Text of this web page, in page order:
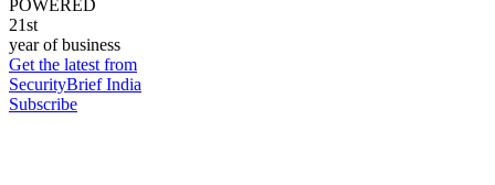
POWERED
21st
year of business
Get the latest from
SecurityBrief India
Subscribe